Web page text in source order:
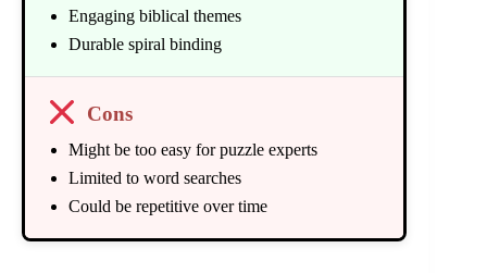
Engaging biblical themes
Durable spiral binding
Cons
Might be too easy for puzzle experts
Limited to word searches
Could be repetitive over time